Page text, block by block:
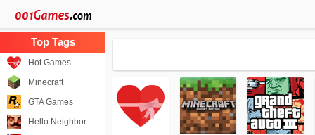
Hot Games
Minecraft
GTA Games
Hello Neighbor